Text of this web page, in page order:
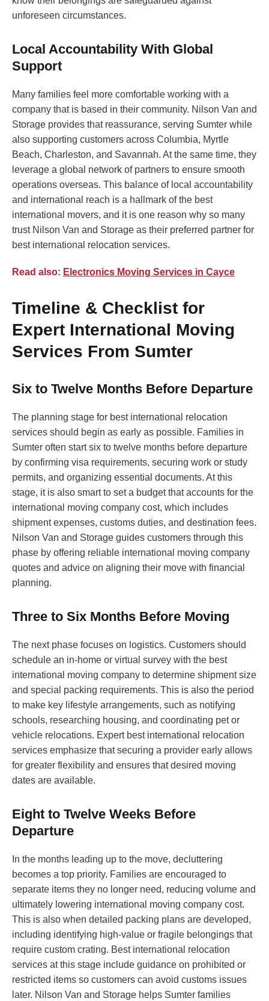
unforeseen circumstances.
Local Accountability With Global
Support
Many families feel more comfortable working with a
company that is based in their community. Nilson Van and
Storage provides that reassurance, serving Sumter while
also supporting customers across Columbia, Myrtle
Beach, Charleston, and Savannah. At the same time, they
leverage a global network of partners to ensure smooth
operations overseas. This balance of local accountability
and international reach is a hallmark of the best
international movers, and it is one reason why so many
trust Nilson Van and Storage as their preferred partner for
best international relocation services.
Read also: Electronics Moving Services in Cayce
Timeline & Checklist for
Expert International Moving
Services From Sumter
Six to Twelve Months Before Departure
The planning stage for best international relocation
services should begin as early as possible. Families in
Sumter often start six to twelve months before departure
by confirming visa requirements, securing work or study
permits, and organizing essential documents. At this
stage, it is also smart to set a budget that accounts for the
international moving company cost, which includes
shipment expenses, customs duties, and destination fees.
Nilson Van and Storage guides customers through this
phase by offering reliable international moving company
quotes and advice on aligning their move with financial
planning.
Three to Six Months Before Moving
The next phase focuses on logistics. Customers should
schedule an in-home or virtual survey with the best
international moving company to determine shipment size
and special packing requirements. This is also the period
to make key lifestyle arrangements, such as notifying
schools, researching housing, and coordinating pet or
vehicle relocations. Expert best international relocation
services emphasize that securing a provider early allows
for greater flexibility and ensures that desired moving
dates are available.
Eight to Twelve Weeks Before
Departure
In the months leading up to the move, decluttering
becomes a top priority. Families are encouraged to
separate items they no longer need, reducing volume and
ultimately lowering international moving company cost.
This is also when detailed packing plans are developed,
including identifying high-value or fragile belongings that
require custom crating. Best international relocation
services at this stage include guidance on prohibited or
restricted items so customers can avoid customs issues
later. Nilson Van and Storage helps Sumter families